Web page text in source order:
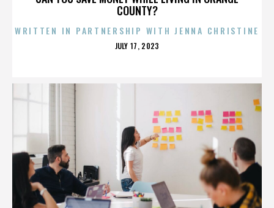
COUNTY?
WRITTEN IN PARTNERSHIP WITH JENNA CHRISTINE
POSTED
JULY 17, 2023